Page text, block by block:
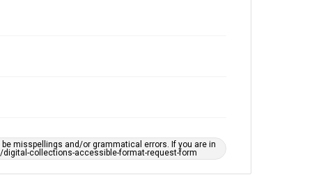
misspellings and/or grammatical errors. If you are in
collections-accessible-format-request-form